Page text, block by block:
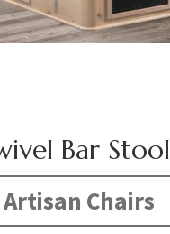
Bar Stool
Chairs